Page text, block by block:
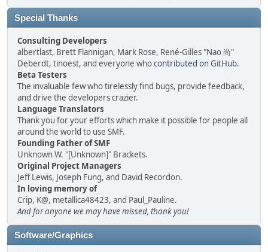
Special Thanks
Consulting Developers
albertlast, Brett Flannigan, Mark Rose, René-Gilles "Nao 尚"
Deberdt, tinoest, and everyone whocontributed on GitHub.
Beta Testers
The invaluable few who tirelessly find bugs, provide feedback,
and drive the developers crazier.
Language Translators
Thank you for your efforts which make it possible for people all
around the world to use SMF.
Founding Father of SMF
Unknown W. "[Unknown]" Brackets.
Original Project Managers
Jeff Lewis, Joseph Fung, and David Recordon.
In loving memory of
Crip, K@, metallica48423, and Paul_Pauline.
And for anyone we may have missed, thank you!
Software/Graphics